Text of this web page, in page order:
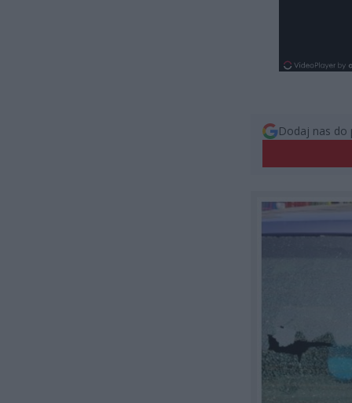
Dodaj nas do